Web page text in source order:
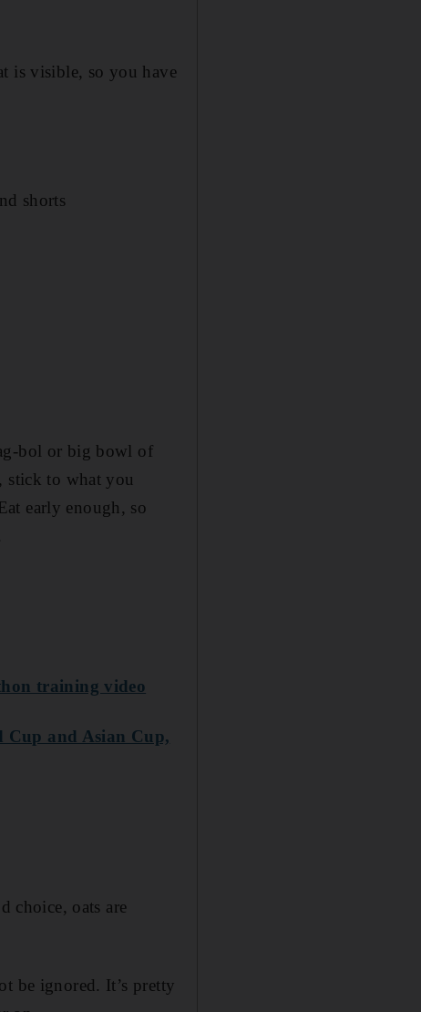
is visible, so you have
shorts
bol or big bowl of
stick to what you
early enough, so
training video
Cup and Asian Cup,
choice, oats are
be ignored. It’s pretty